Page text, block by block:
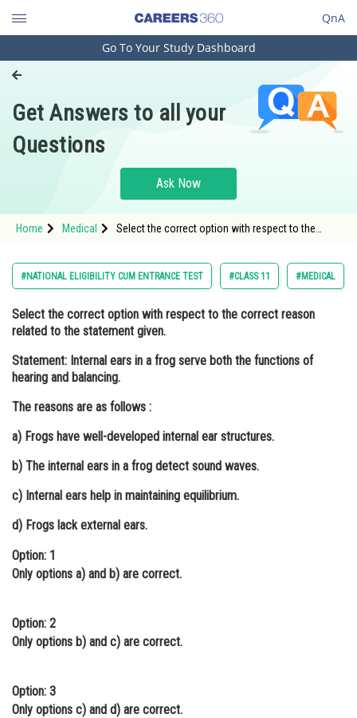
QnA
Engineering and Architecture
Pharmacy
Hospitality and Tourism
Study Abroad
Arts, Commerce & Sciences
Administration
Online Courses and Certifications
Medicine and Allied Sciences
Law
Animation and Design
Media, Mass Communication and
Journalism
Finance & Accounts
Go To Your Study Dashboard
Get Answers to all your
Questions
Ask Now
Home Medical
Select the correct option with respect to the
functions
#NATIONAL ELIGIBILITY CUM ENTRANCE TEST #CLASS 11 #MEDICAL
Select the correct option with respect to the correct reason
related to the statement given.
Statement: Internal ears in a frog serve both the functions of
hearing and balancing.
The reasons are as follows :
a) Frogs have well-developed internal ear structures.
b) The internal ears in a frog detect sound waves.
c) Internal ears help in maintaining equilibrium.
d) Frogs lack external ears.
Option: 1
Only options a) and b) are correct.
Option: 2
Only options b) and c) are correct.
Option: 3
Only options c) and d) are correct.